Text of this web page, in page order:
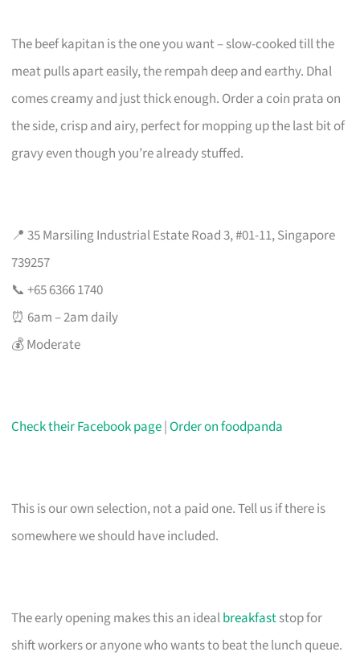
The beef kapitan is the one you want – slow-cooked till the
meat pulls apart easily, the rempah deep and earthy. Dhal
comes creamy and just thick enough. Order a coin prata on
the side, crisp and airy, perfect for mopping up the last bit of
gravy even though you’re already stuffed.
📍 35 Marsiling Industrial Estate Road 3, #01-11, Singapore
739257
📞 +65 6366 1740
⏰ 6am – 2am daily
💰 Moderate
Check their Facebook page|Order on foodpanda
This is our own selection, not a paid one. Tell us if there is
somewhere we should have included.
The early opening makes this an idealbreakfaststop for
shift workers or anyone who wants to beat the lunch queue.